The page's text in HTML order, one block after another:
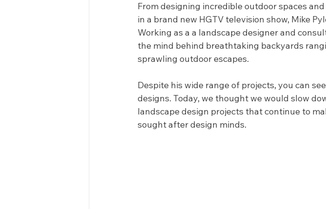
From designing incredible outdoor spaces
in a brand new HGTV television show, Mike
Working as a a landscape designer and
the mind behind breathtaking backyards
sprawling outdoor escapes.
Despite his wide range of projects, you can
designs. Today, we thought we would slow
landscape design projects that continue to
sought after design minds.